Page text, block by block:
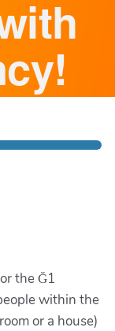
the Ğ1
within the
or a house)